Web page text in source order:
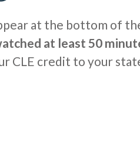
at the bottom of
at least 50
CLE credit to your